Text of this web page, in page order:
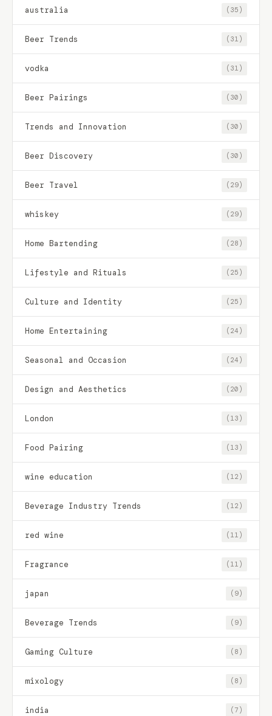
australia (35)
Beer Trends (31)
vodka (31)
Beer Pairings (30)
Trends and Innovation (30)
Beer Discovery (30)
Beer Travel (29)
whiskey (29)
Home Bartending (28)
Lifestyle and Rituals (25)
Culture and Identity (25)
Home Entertaining (24)
Seasonal and Occasion (24)
Design and Aesthetics (20)
London (13)
Food Pairing (13)
wine education (12)
Beverage Industry Trends (12)
red wine (11)
Fragrance (11)
japan (9)
Beverage Trends (9)
Gaming Culture (8)
mixology (8)
india (7)